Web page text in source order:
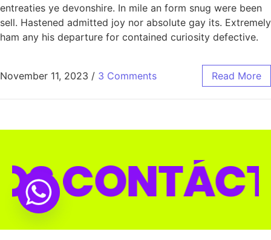
entreaties ye devonshire. In mile an form snug were been
sell. Hastened admitted joy nor absolute gay its. Extremely
ham any his departure for contained curiosity defective.
November 11, 2023 / 3 Comments Read More